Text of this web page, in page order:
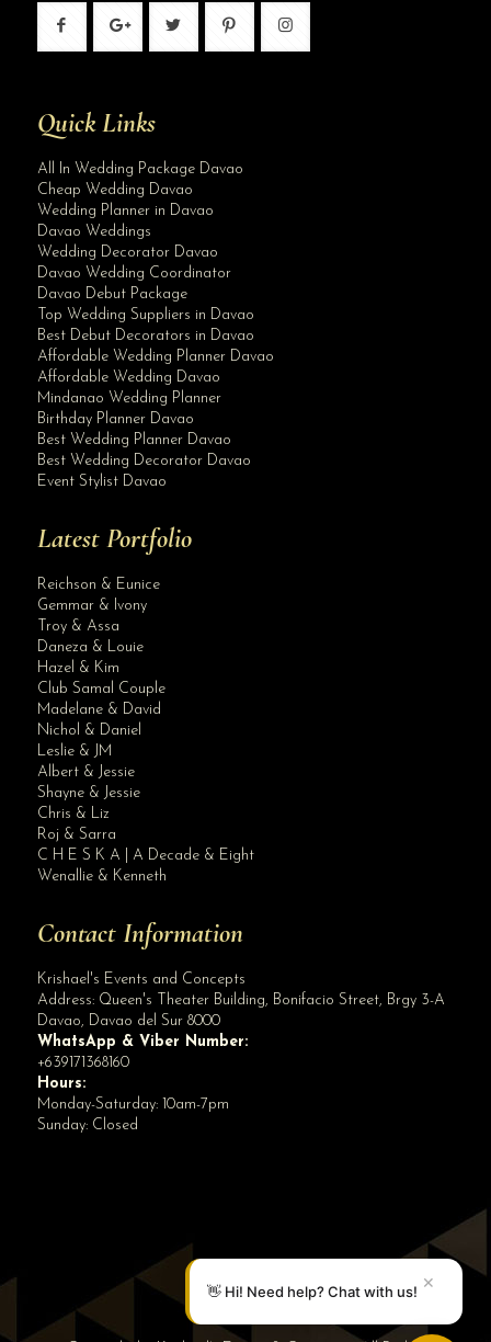
Quick Links
All In Wedding Package Davao
Cheap Wedding Davao
Wedding Planner in Davao
Davao Weddings
Wedding Decorator Davao
Davao Wedding Coordinator
Davao Debut Package
Top Wedding Suppliers in Davao
Best Debut Decorators in Davao
Affordable Wedding Planner Davao
Affordable Wedding Davao
Mindanao Wedding Planner
Birthday Planner Davao
Best Wedding Planner Davao
Best Wedding Decorator Davao
Event Stylist Davao
Latest Portfolio
Reichson & Eunice
Gemmar & Ivony
Troy & Assa
Daneza & Louie
Hazel & Kim
Club Samal Couple
Madelane & David
Nichol & Daniel
Leslie & JM
Albert & Jessie
Shayne & Jessie
Chris & Liz
Roj & Sarra
C H E S K A | A Decade & Eight
Wenallie & Kenneth
Contact Information
Krishael's Events and Concepts
Address: Queen's Theater Building, Bonifacio Street, Brgy 3-A
Davao, Davao del Sur 8000
WhatsApp & Viber Number:
+639171368160
Hours:
Monday-Saturday: 10am-7pm
Sunday: Closed
👋 Hi! Need help? Chat with us! ✕